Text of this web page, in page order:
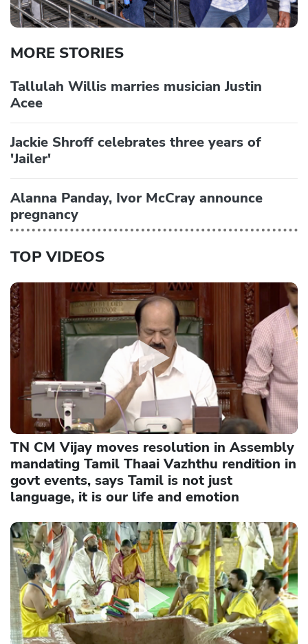
MORE STORIES
Tallulah Willis marries musician Justin
Acee
Jackie Shroff celebrates three years of
'Jailer'
Alanna Panday, Ivor McCray announce
pregnancy
TOP VIDEOS
TN CM Vijay moves resolution in Assembly
mandating Tamil Thaai Vazhthu rendition in
govt events, says Tamil is not just
language, it is our life and emotion